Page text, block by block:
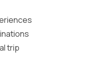
trip